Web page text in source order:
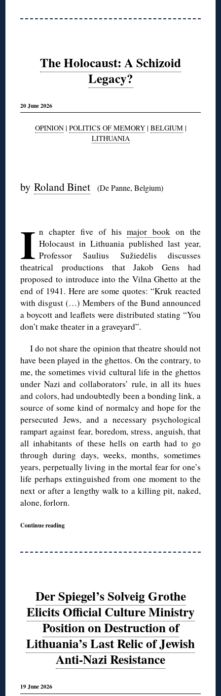
The Holocaust: A Schizoid
Legacy?
20 June 2026
OPINION| POLITICS OF MEMORY| BELGIUM|
LITHUANIA
byRoland Binet (De Panne, Belgium)
I n chapter five of hismajor book on the
Holocaust in Lithuania published last year,
Professor Saulius Sužiedėlis discusses
theatrical productions that Jakob Gens had
proposed to introduce into the Vilna Ghetto at the
end of 1941. Here are some quotes: “Kruk reacted
with disgust (…) Members of the Bund announced
a boycott and leaflets were distributed stating “You
don’t make theater in a graveyard”.
I do not share the opinion that theatre should not
have been played in the ghettos. On the contrary, to
me, the sometimes vivid cultural life in the ghettos
under Nazi and collaborators’ rule, in all its hues
and colors, had undoubtedly been a bonding link, a
source of some kind of normalcy and hope for the
persecuted Jews, and a necessary psychological
rampart against fear, boredom, stress, anguish, that
all inhabitants of these hells on earth had to go
through during days, weeks, months, sometimes
years, perpetually living in the mortal fear for one’s
life perhaps extinguished from one moment to the
next or after a lengthy walk to a killing pit, naked,
alone, forlorn.
Continue reading
Der Spiegel’s Solveig Grothe
Elicits Official Culture Ministry
Position on Destruction of
Lithuania’s Last Relic of Jewish
Anti-Nazi Resistance
19 June 2026